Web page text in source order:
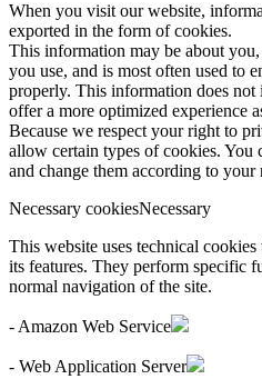
When you visit our website,
exported in the form of cookies.
This information may be about
you use, and is most often used to
properly. This information does
offer a more optimized experience
Because we respect your right to
allow certain types of cookies. You
and change them according to your
Necessary cookiesNecessary
This website uses technical
its features. They perform specific
normal navigation of the site.
- Amazon Web Service
- Web Application Server